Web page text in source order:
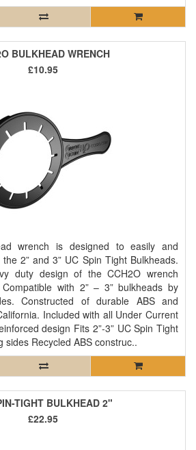
BULKHEAD WRENCH
wrench is designed to easily and
2” and 3” UC Spin Tight Bulkheads.
duty design of the CCH2O wrench
with 2” – 3” bulkheads by
Constructed of durable ABS and
Included with all Under Current
design Fits 2”-3” UC Spin Tight
sides Recycled ABS construc..
£10.95
TIGHT BULKHEAD 2"
£22.95